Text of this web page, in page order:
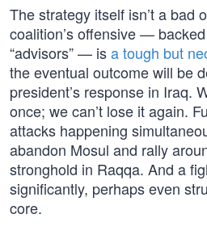
The strategy itself isn’t a bad
coalition’s offensive —
“advisors” — isa tough but
the eventual outcome will be
president’s response in Iraq.
once; we can’t lose it again.
attacks happening
abandon Mosul and rally
stronghold in Raqqa. And a
significantly, perhaps even
core.